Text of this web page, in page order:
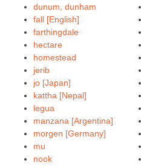
dunum, dunham
fall [English]
farthingdale
hectare
homestead
jerib
jo [Japan]
kattha [Nepal]
legua
manzana [Argentina]
morgen [Germany]
mu
nook